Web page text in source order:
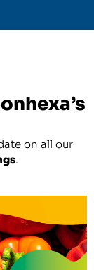
on all our
.